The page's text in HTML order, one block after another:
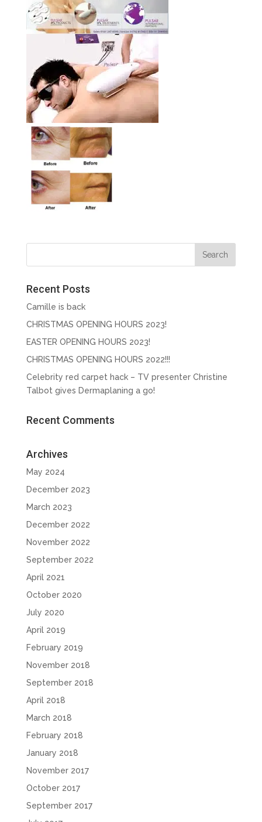
Recent Posts
Camille is back
CHRISTMAS OPENING HOURS 2023!
EASTER OPENING HOURS 2023!
CHRISTMAS OPENING HOURS 2022!!!
Celebrity red carpet hack – TV presenter Christine
Talbot gives Dermaplaning a go!
Recent Comments
Archives
May 2024
December 2023
March 2023
December 2022
November 2022
September 2022
April 2021
October 2020
July 2020
April 2019
February 2019
November 2018
September 2018
April 2018
March 2018
February 2018
January 2018
November 2017
October 2017
September 2017